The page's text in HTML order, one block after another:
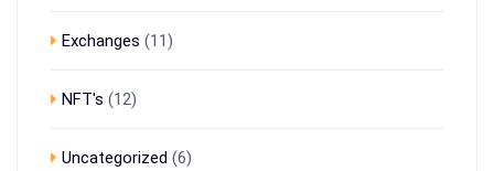
Exchanges (11)
NFT's (12)
Uncategorized (6)